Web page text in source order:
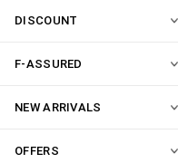
DISCOUNT
F-ASSURED
NEW ARRIVALS
OFFERS